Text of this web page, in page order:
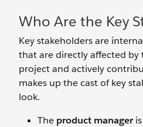
Who Are the Key
Key stakeholders are
that are directly affected by
project and actively
makes up the cast of key
look.
The product manageris